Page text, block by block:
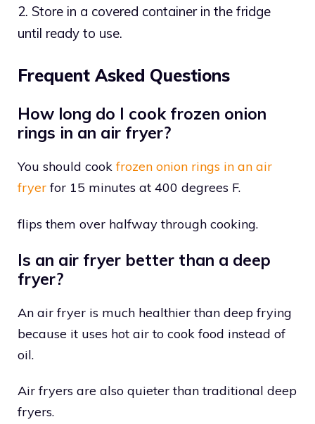
2. Store in a covered container in the fridge
until ready to use.
Frequent Asked Questions
How long do I cook frozen onion
rings in an air fryer?
You should cookfrozen onion rings in an air
fryerfor 15 minutes at 400 degrees F.
flips them over halfway through cooking.
Is an air fryer better than a deep
fryer?
An air fryer is much healthier than deep frying
because it uses hot air to cook food instead of
oil.
Air fryers are also quieter than traditional deep
fryers.